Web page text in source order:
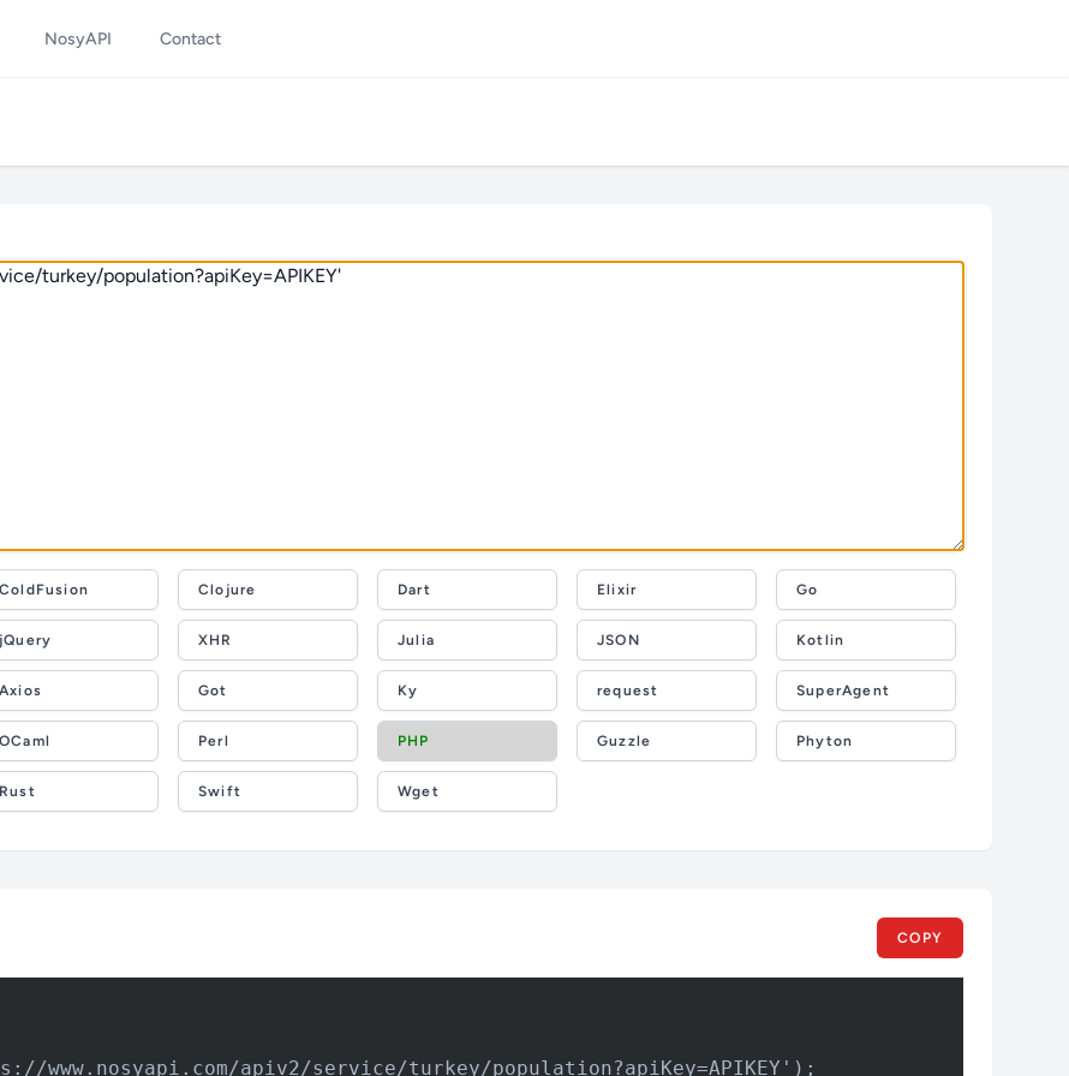
NosyAPI Contact
ColdFusion Clojure Dart Elixir Go
jQuery XHR Julia JSON Kotlin
Axios Got Ky request SuperAgent
OCaml Perl PHP Guzzle Phyton
Rust Swift Wget
COPY
www.nosyapi.com/apiv2/service/turkey/population?apiKey=APIKEY');